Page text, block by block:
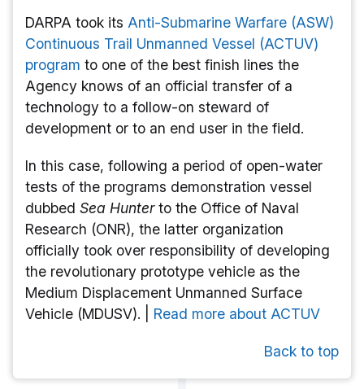
DARPA took its Anti-Submarine Warfare (ASW)
Continuous Trail Unmanned Vessel (ACTUV)
program to one of the best finish lines the
Agency knows of an official transfer of a
technology to a follow-on steward of
development or to an end user in the field.
In this case, following a period of open-water
tests of the programs demonstration vessel
dubbed Sea Hunterto the Office of Naval
Research (ONR), the latter organization
officially took over responsibility of developing
the revolutionary prototype vehicle as the
Medium Displacement Unmanned Surface
Vehicle (MDUSV). | Read more about ACTUV
Back to top